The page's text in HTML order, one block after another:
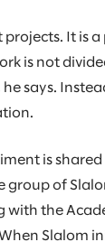
projects. It is
is not
says.
is
group of
with the
Slalom